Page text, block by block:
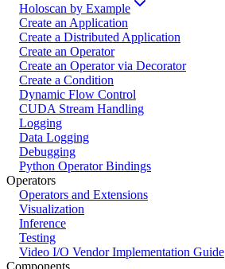
Holoscan by Example
Create an Application
Create a Distributed Application
Create an Operator
Create an Operator via Decorator
Create a Condition
Dynamic Flow Control
CUDA Stream Handling
Logging
Data Logging
Debugging
Python Operator Bindings
Operators
Operators and Extensions
Visualization
Inference
Testing
Video I/O Vendor Implementation Guide
Components